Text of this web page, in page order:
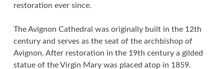
restoration ever since.
The Avignon Cathedral was originally built in the 12th
century and serves as the seat of the archbishop of
Avignon. After restoration in the 19th century a gilded
statue of the Virgin Mary was placed atop in 1859.